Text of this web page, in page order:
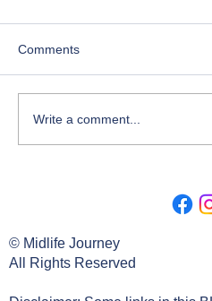
Comments
Write a comment...
© Midlife Journey
All Rights Reserved